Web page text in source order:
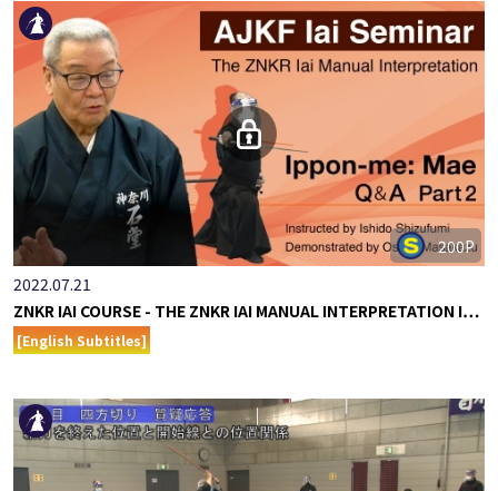
200P
2022.07.21
ZNKR IAI COURSE - THE ZNKR IAI MANUAL INTERPRETATION I…
[English Subtitles]